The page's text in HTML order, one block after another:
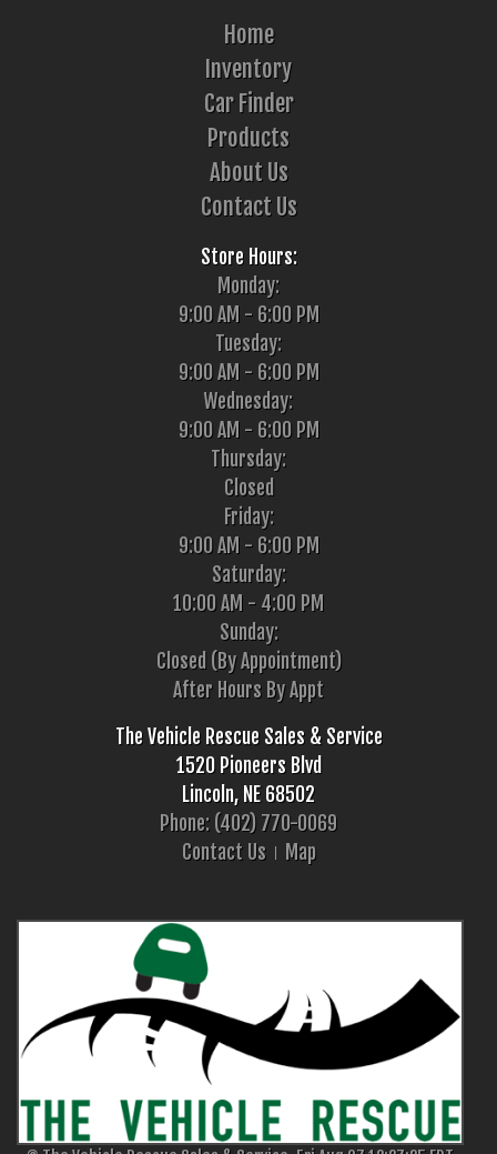
Home
Inventory
Car Finder
Products
About Us
Contact Us
Store Hours:
Monday:
9:00 AM - 6:00 PM
Tuesday:
9:00 AM - 6:00 PM
Wednesday:
9:00 AM - 6:00 PM
Thursday:
Closed
Friday:
9:00 AM - 6:00 PM
Saturday:
10:00 AM - 4:00 PM
Sunday:
Closed (By Appointment)
After Hours By Appt
The Vehicle Rescue Sales & Service
1520 Pioneers Blvd
Lincoln, NE 68502
Phone: (402) 770-0069
Contact Us
Map